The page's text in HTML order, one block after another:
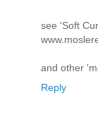
see 'Soft
and other
Reply